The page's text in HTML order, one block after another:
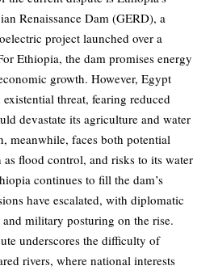
Renaissance Dam (GERD), a
project launched over a
Ethiopia, the dam promises energy
growth. However, Egypt
threat, fearing reduced
devastate its agriculture and water
meanwhile, faces both potential
as flood control, and risks to its water
continues to fill the dam’s
have escalated, with diplomatic
and military posturing on the rise.
underscores the difficulty of
rivers, where national interests